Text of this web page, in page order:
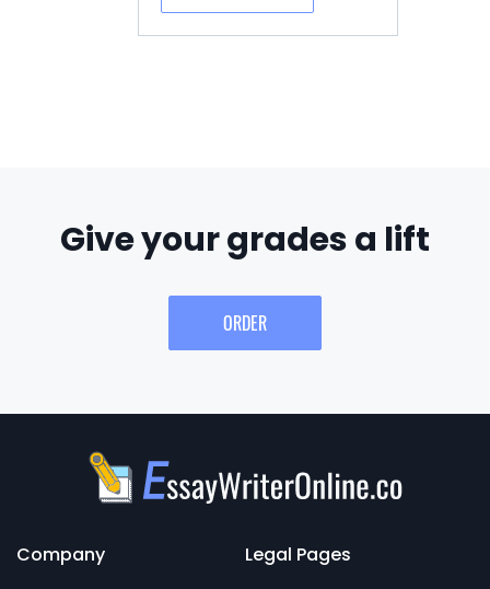
Give your grades a lift
ORDER
Company
Legal Pages